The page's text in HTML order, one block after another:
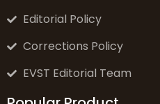
Editorial Policy
Corrections Policy
EVST Editorial Team